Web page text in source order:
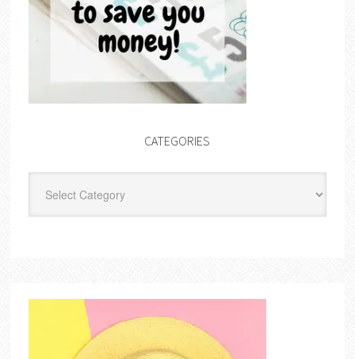
CATEGORIES